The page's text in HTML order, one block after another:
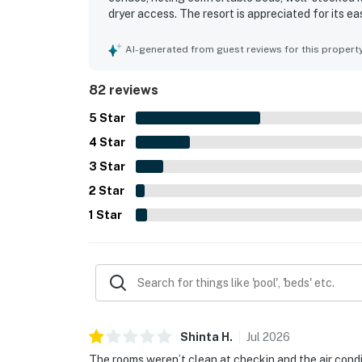
dryer access. The resort is appreciated for its
from the balconies and large windows, with
AI-generated from guest reviews for this
82 reviews
5 Star
4 Star
3 Star
2 Star
1 Star
Shinta H . Jul 2026